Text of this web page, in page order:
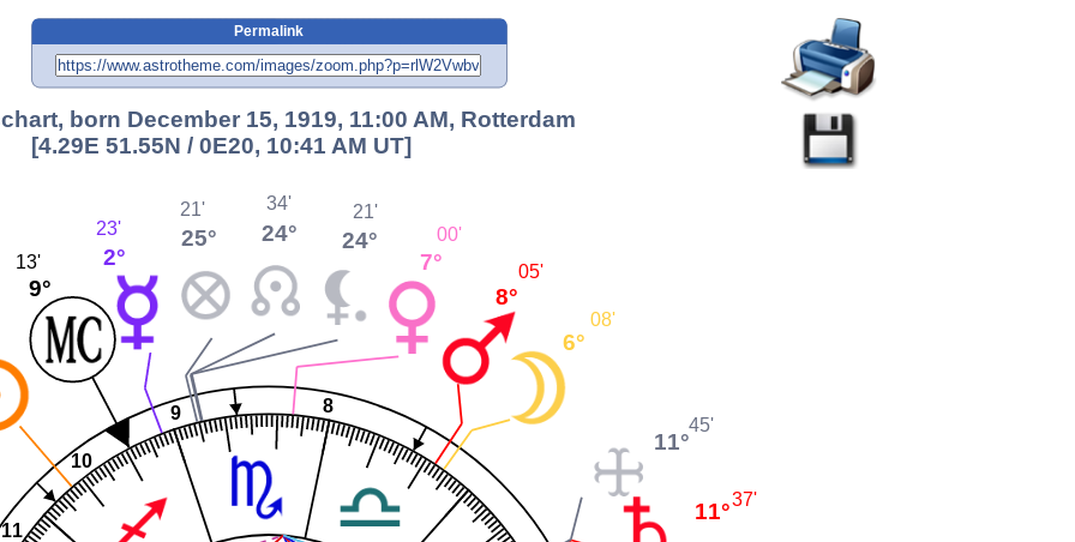
Permalink
born December 15, 1919, 11:00 AM, Rotterdam
[4.29E 51.55N / 0E20, 10:41 AM UT]
8
9
10
11
11°37'
11°
45'
6°
08'
8°
05'
7°
00'
24°
21'
24°
34'
25°
21'
2°
23'
9°
13'